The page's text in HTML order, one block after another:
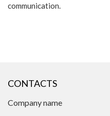
communication.
CONTACTS
Company name